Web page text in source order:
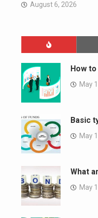
August 6, 2026
How
May
Basic
May
What
May